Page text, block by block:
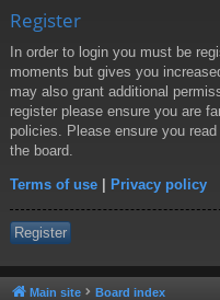
Register
In order to login you must be
moments but gives you
may also grant additional
register please ensure you are
policies. Please ensure you
the board.
Terms of use | Privacy policy
Register
Main site Board index